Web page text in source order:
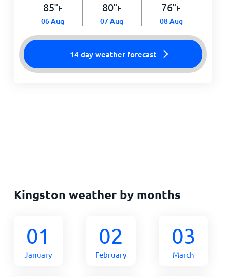
85°F
06 Aug
80°F
07 Aug
76°F
08 Aug
14 day weather forecast
Kingston weather by months
01
January
02
February
03
March